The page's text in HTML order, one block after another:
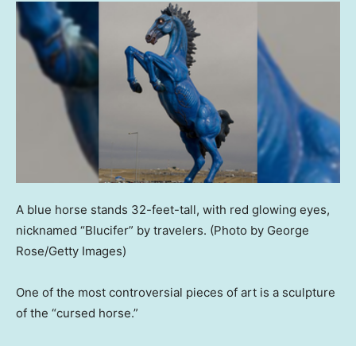
A blue horse stands 32-feet-tall, with red glowing eyes,
nicknamed “Blucifer” by travelers. (Photo by George
Rose/Getty Images)
One of the most controversial pieces of art is a sculpture
of the “cursed horse.”